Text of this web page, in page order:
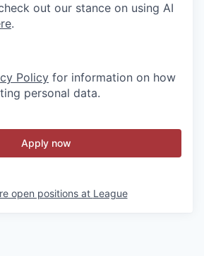
out our stance on using AI
.
Policy for information on how
personal data.
Apply now
open positions at League